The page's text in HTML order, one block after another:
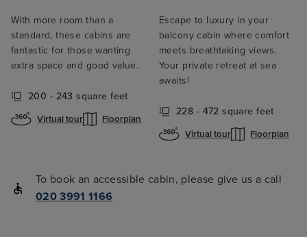
With more room than a
standard, these cabins are
fantastic for those wanting
extra space and good value.
200 - 243 square feet
Virtual tour Floorplan
Escape to luxury in your
balcony cabin where comfort
meets breathtaking views.
Your private retreat at sea
awaits!
228 - 472 square feet
Virtual tour Floorplan
To book an accessible cabin, please give us a call
020 3991 1166